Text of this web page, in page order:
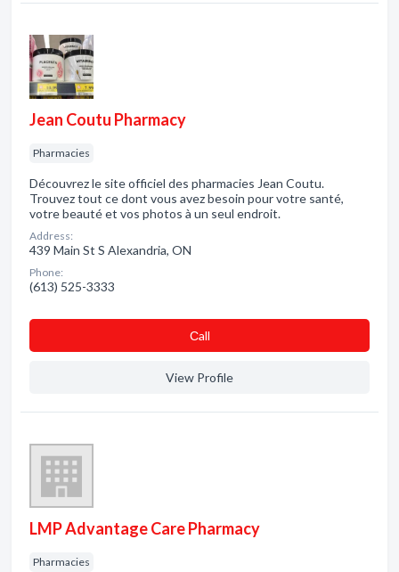
Jean Coutu Pharmacy
Pharmacies
Découvrez le site officiel des pharmacies Jean Coutu.
Trouvez tout ce dont vous avez besoin pour votre santé,
votre beauté et vos photos à un seul endroit.
Address:
439 Main St S Alexandria, ON
Phone:
(613) 525-3333
Сall
View Profile
LMP Advantage Care Pharmacy
Pharmacies